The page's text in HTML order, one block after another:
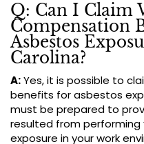
Q: Can I Claim
Compensation
Asbestos
Carolina?
A:Yes, it is possible to
benefits for asbestos
must be prepared to
resulted from
exposure in your work